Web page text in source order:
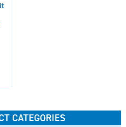
CATEGORIES